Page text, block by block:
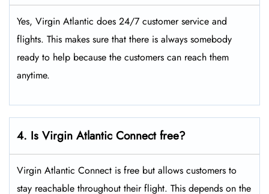
Yes, Virgin Atlantic does 24/7 customer service and
flights. This makes sure that there is always somebody
ready to help because the customers can reach them
anytime.
4. Is Virgin Atlantic Connect free?
Virgin Atlantic Connect is free but allows customers to
stay reachable throughout their flight. This depends on the